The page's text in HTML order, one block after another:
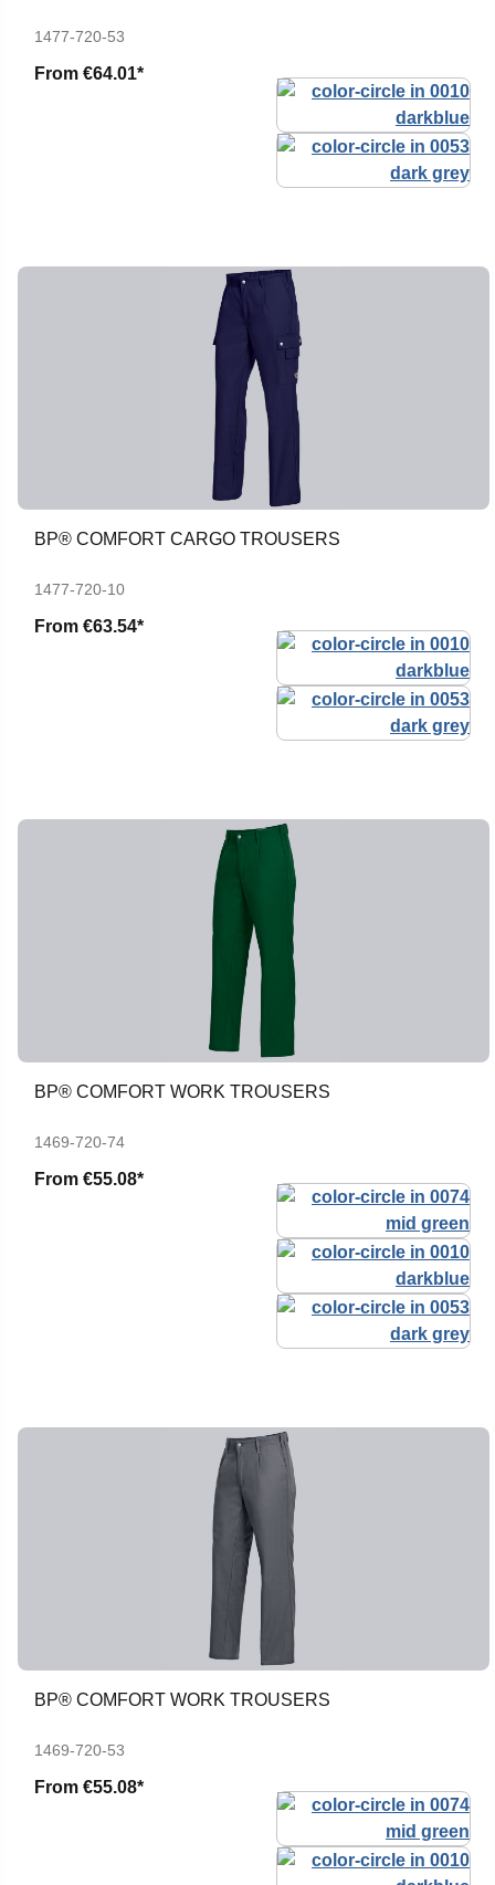
1477-720-53
From €64.01*
BP® COMFORT CARGO TROUSERS
1477-720-10
From €63.54*
BP® COMFORT WORK TROUSERS
1469-720-74
From €55.08*
BP® COMFORT WORK TROUSERS
1469-720-53
From €55.08*